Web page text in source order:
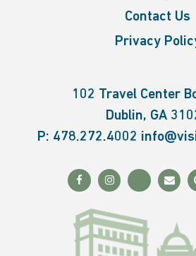
Contact Us
Privacy
102 Travel Center
Dublin, GA
P: 478.272.4002